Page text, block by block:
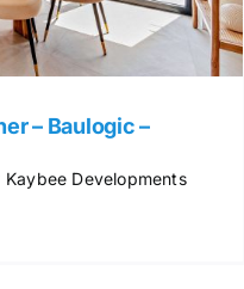
– Baulogic –
Developments